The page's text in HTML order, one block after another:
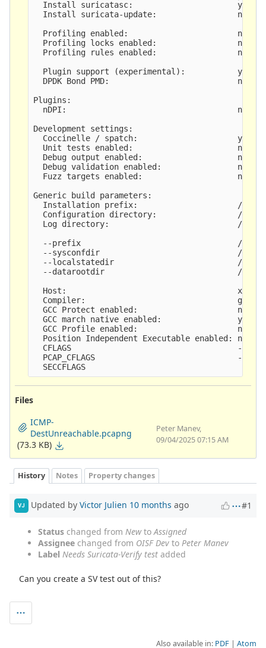
Files
ICMP-
DestUnreachable.pcapng
(73.3 KB)
Peter Manev,
09/04/2025 07:15 AM
History Notes Property changes
VJ Updated by Victor Julien 10 months ago #1
Status changed from Newto Assigned
Assignee changed from OISF Dev to Peter Manev
Label Needs Suricata-Verify test added
Can you create a SV test out of this?
Also available in: PDF Atom